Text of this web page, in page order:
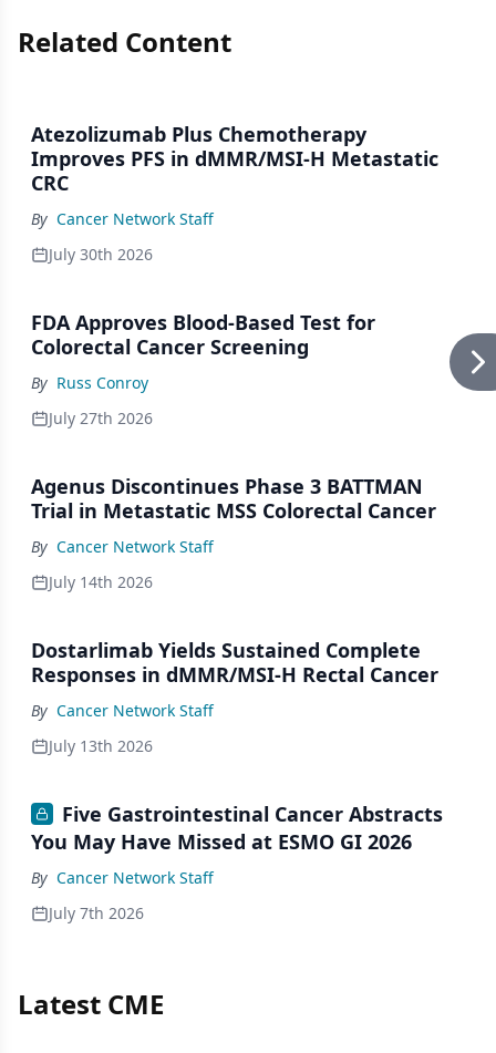
Related Content
Atezolizumab Plus Chemotherapy
Improves PFS in dMMR/MSI-H Metastatic
CRC
By Cancer Network Staff
July 30th 2026
FDA Approves Blood-Based Test for
Colorectal Cancer Screening
By Russ Conroy
July 27th 2026
Agenus Discontinues Phase 3 BATTMAN
Trial in Metastatic MSS Colorectal Cancer
By Cancer Network Staff
July 14th 2026
Dostarlimab Yields Sustained Complete
Responses in dMMR/MSI-H Rectal Cancer
By Cancer Network Staff
July 13th 2026
Five Gastrointestinal Cancer Abstracts
You May Have Missed at ESMO GI 2026
By Cancer Network Staff
July 7th 2026
Latest CME